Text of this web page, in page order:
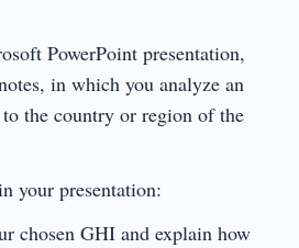
PowerPoint presentation,
in which you analyze an
the country or region of the
your presentation:
chosen GHI and explain how